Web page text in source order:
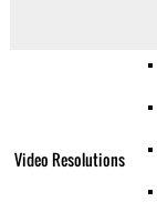
Video Resolutions